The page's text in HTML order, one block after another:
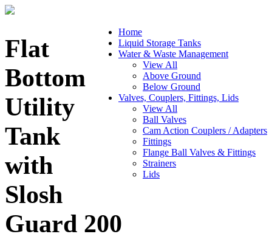
Home
Liquid Storage Tanks
Water & Waste Management
View All
Above Ground
Below Ground
Valves, Couplers, Fittings, Lids
View All
Ball Valves
Cam Action Couplers / Adapters
Fittings
Flange Ball Valves & Fittings
Strainers
Lids
Flat
Bottom
Utility
Tank
with
Slosh
Guard 200